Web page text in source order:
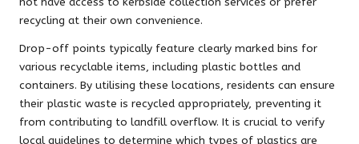
recycling at their own convenience.
Drop-off points typically feature clearly marked bins for
various recyclable items, including plastic bottles and
containers. By utilising these locations, residents can ensure
their plastic waste is recycled appropriately, preventing it
from contributing to landfill overflow. It is crucial to verify
local guidelines to determine which types of plastics are